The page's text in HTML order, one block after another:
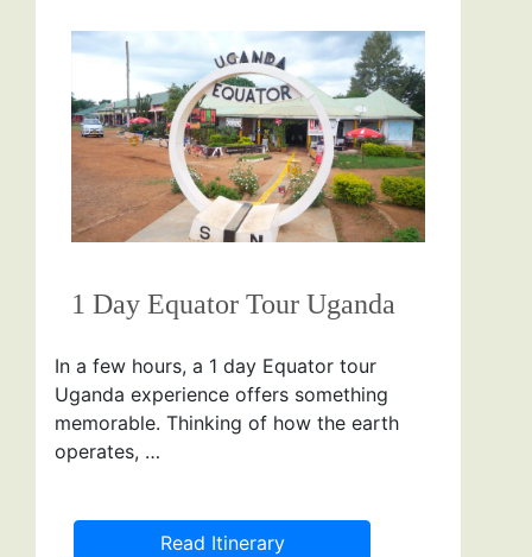
1 Day Equator Tour Uganda
In a few hours, a 1 day Equator tour
Uganda experience offers something
memorable. Thinking of how the earth
operates, …
Read Itinerary